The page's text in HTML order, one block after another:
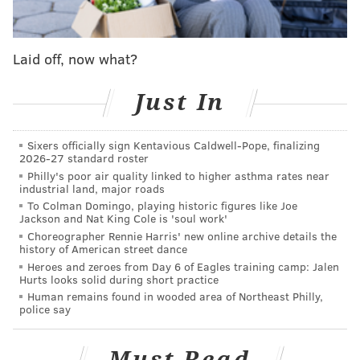
customer's house and allegedly obtained blank checks
that the customer had signed. Hasan also had the
customer approve wire transfers and used the
investigators said.
Hasan allegedly stole $998,188 from the account and
used it to pay for his business interests, including the
management and operation of gas stations, car
washes and convenience stores. Some of the money
allegedly was used to broker and finance real estate
transactions and to operate a consultant business,
authorities said.
Hasan is charged with theft by deception, computer
criminal activity, misapplication of entrusted
Laid off, now what?
Just In
Sixers officially sign Kentavious Caldwell-Pope, finalizing
2026-27 standard roster
Philly's poor air quality linked to higher asthma rates near
industrial land, major roads
To Colman Domingo, playing historic figures like Joe
Jackson and Nat King Cole is 'soul work'
Choreographer Rennie Harris' new online archive details the
history of American street dance
Heroes and zeroes from Day 6 of Eagles training camp: Jalen
Hurts looks solid during short practice
Human remains found in wooded area of Northeast Philly,
police say